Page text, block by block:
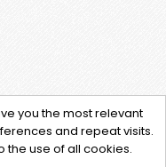
you the most relevant
and repeat visits.
the use of all cookies.